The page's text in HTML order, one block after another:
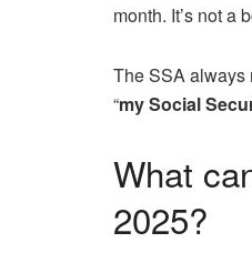
month. It’s not a
The SSA always
“my Social
What
2025?